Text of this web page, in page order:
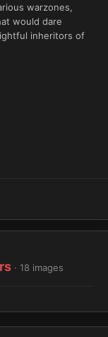
warzones,
would dare
inheritors of
· 18 images